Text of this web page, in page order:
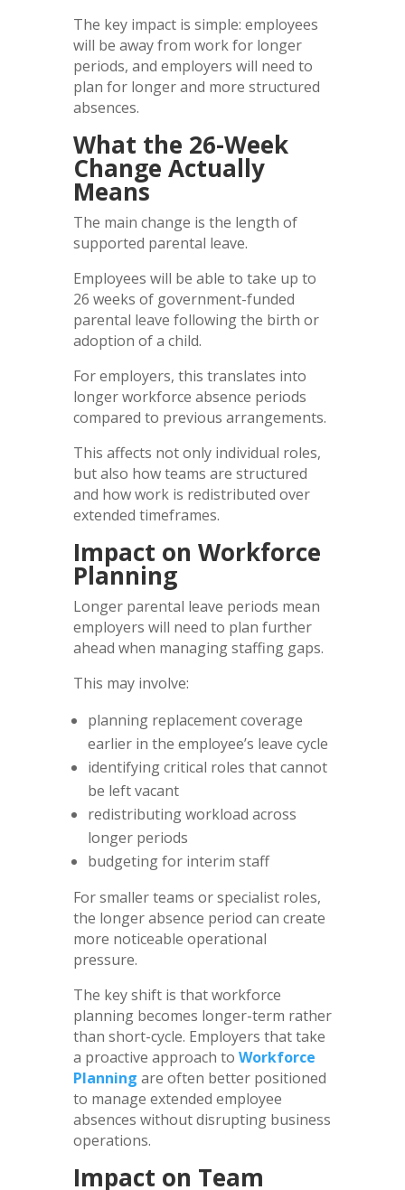
The key impact is simple: employees
will be away from work for longer
periods, and employers will need to
plan for longer and more structured
absences.
What the 26-Week
Change Actually
Means
The main change is the length of
supported parental leave.
Employees will be able to take up to
26 weeks of government-funded
parental leave following the birth or
adoption of a child.
For employers, this translates into
longer workforce absence periods
compared to previous arrangements.
This affects not only individual roles,
but also how teams are structured
and how work is redistributed over
extended timeframes.
Impact on Workforce
Planning
Longer parental leave periods mean
employers will need to plan further
ahead when managing staffing gaps.
This may involve:
planning replacement coverage
earlier in the employee’s leave cycle
identifying critical roles that cannot
be left vacant
redistributing workload across
longer periods
budgeting for interim staff
For smaller teams or specialist roles,
the longer absence period can create
more noticeable operational
pressure.
The key shift is that workforce
planning becomes longer-term rather
than short-cycle. Employers that take
a proactive approach to Workforce
Planning are often better positioned
to manage extended employee
absences without disrupting business
operations.
Impact on Team